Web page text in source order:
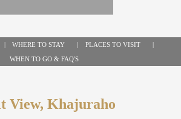
WHERE TO STAY
PLACES TO VISIT
WHEN TO GO & FAQ'S
View, Khajuraho